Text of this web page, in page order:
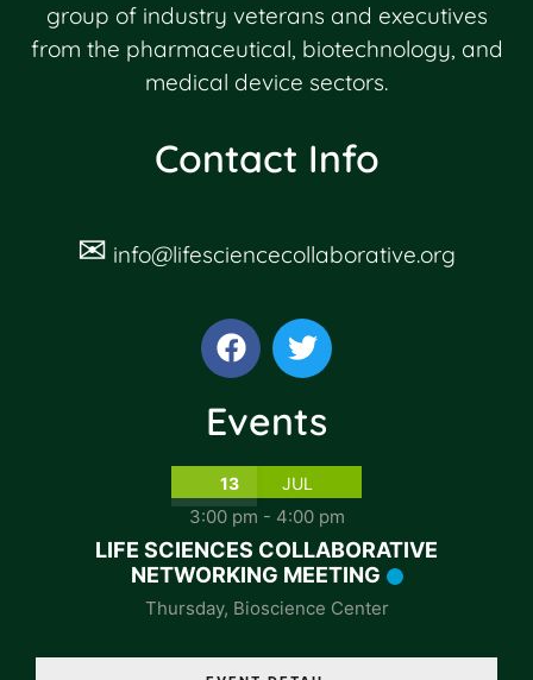
group of industry veterans and executives
from the pharmaceutical, biotechnology, and
medical device sectors.
Contact Info
✉ info@lifesciencecollaborative.org
Events
13 JUL
3:00 pm - 4:00 pm
LIFE SCIENCES COLLABORATIVE
NETWORKING MEETING
Thursday, Bioscience Center